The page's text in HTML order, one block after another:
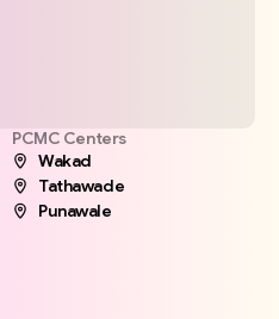
PCMC Centers
Wakad
Tathawade
Punawale